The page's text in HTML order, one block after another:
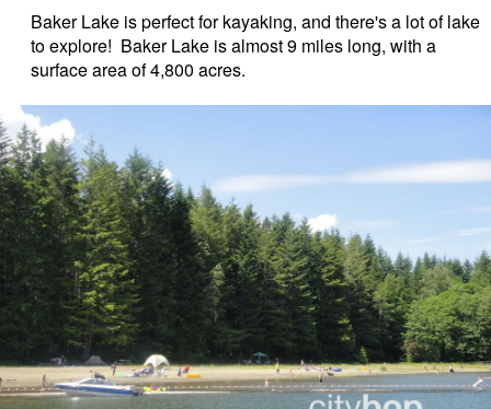
Baker Lake is perfect for kayaking, and there's a lot of lake
to explore! Baker Lake is almost 9 miles long, with a
surface area of 4,800 acres.